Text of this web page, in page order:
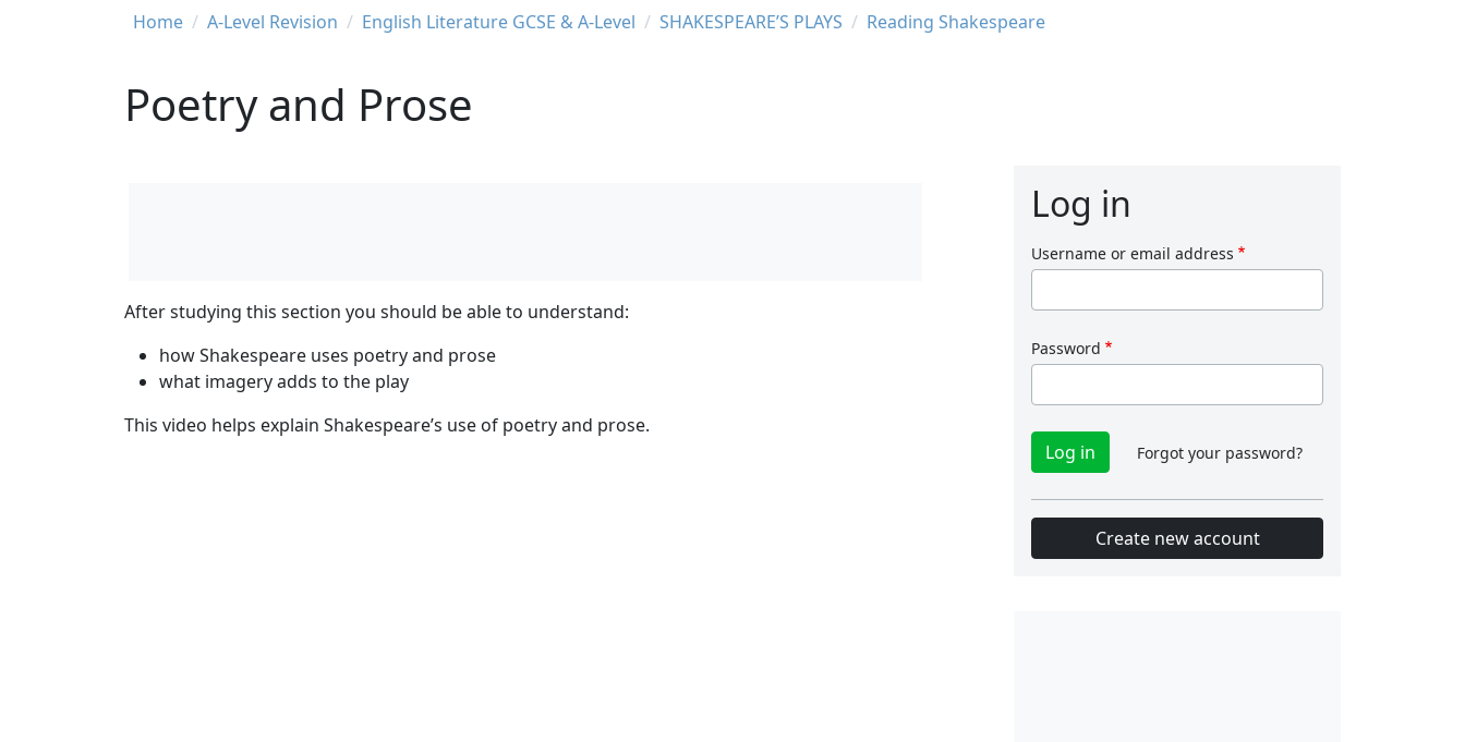
Breadcrumb
Home A-Level Revision English Literature GCSE & A-Level SHAKESPEARE’S PLAYS Reading Shakespeare
Poetry and Prose
After studying this section you should be able to understand:
how Shakespeare uses poetry and prose
what imagery adds to the play
This video helps explain Shakespeare’s use of poetry and prose.
Log in
Username or email address
Password
Forgot your password?
Create new account